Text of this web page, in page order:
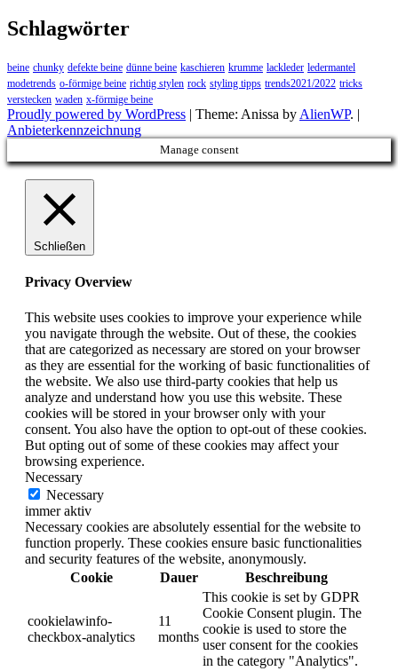
Schlagwörter
beine chunky defekte beine dünne beine kaschieren krumme lackleder ledermantel
modetrends o-förmige beine richtig stylen rock styling tipps trends2021/2022 tricks
verstecken waden x-förmige beine
Proudly powered by WordPress | Theme: Anissa by AlienWP. |
Anbieterkennzeichnung
Manage consent
Schließen
Privacy Overview
This website uses cookies to improve your experience while
you navigate through the website. Out of these, the cookies
that are categorized as necessary are stored on your browser
as they are essential for the working of basic functionalities of
the website. We also use third-party cookies that help us
analyze and understand how you use this website. These
cookies will be stored in your browser only with your
consent. You also have the option to opt-out of these cookies.
But opting out of some of these cookies may affect your
browsing experience.
Necessary
Necessary
immer aktiv
Necessary cookies are absolutely essential for the website to
function properly. These cookies ensure basic functionalities
and security features of the website, anonymously.
Cookie
Dauer Beschreibung
cookielawinfo-
checkbox-analytics
11
months
This cookie is set by GDPR
Cookie Consent plugin. The
cookie is used to store the
user consent for the cookies
in the category "Analytics".